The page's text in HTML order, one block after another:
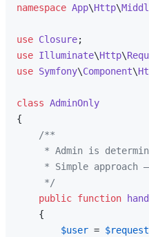
namespace App\Http\
use Closure
use Illuminate\Http\
use Symfony\Component\
class AdminOnly
{
/**
* Admin is
* Simple approach
     */
public function
{
$user = $request